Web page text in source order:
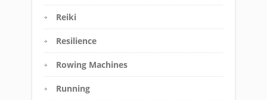
Reiki
Resilience
Rowing Machines
Running